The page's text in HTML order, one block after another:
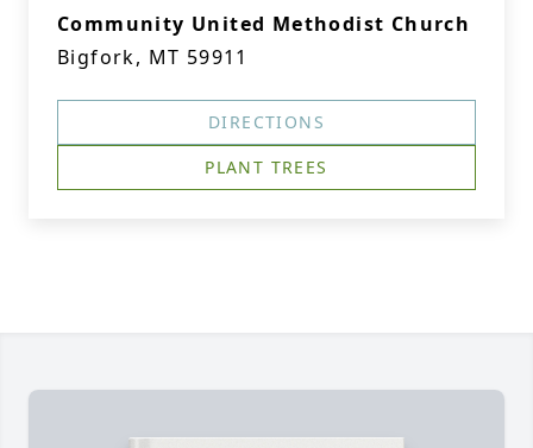
Community United Methodist Church
Bigfork, MT 59911
DIRECTIONS
PLANT TREES